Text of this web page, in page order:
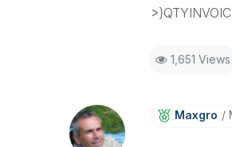
1,651 Views
Maxgro